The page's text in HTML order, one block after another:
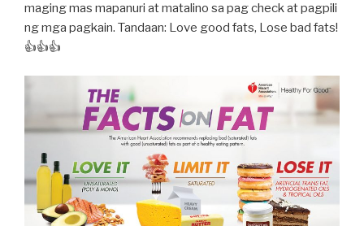
maging mas mapanuri at matalino sa pag check at pagpili
ng mga pagkain. Tandaan: Love good fats, Lose bad fats!
👍👍👍